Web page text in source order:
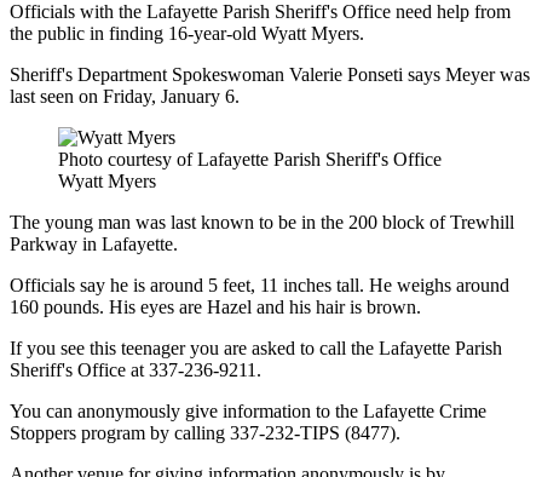
Officials with the Lafayette Parish Sheriff's Office need help from
the public in finding 16-year-old Wyatt Myers.
Sheriff's Department Spokeswoman Valerie Ponseti says Meyer was
last seen on Friday, January 6.
Photo courtesy of Lafayette Parish Sheriff's Office
Wyatt Myers
The young man was last known to be in the 200 block of Trewhill
Parkway in Lafayette.
Officials say he is around 5 feet, 11 inches tall. He weighs around
160 pounds. His eyes are Hazel and his hair is brown.
If you see this teenager you are asked to call the Lafayette Parish
Sheriff's Office at 337-236-9211.
You can anonymously give information to the Lafayette Crime
Stoppers program by calling 337-232-TIPS (8477).